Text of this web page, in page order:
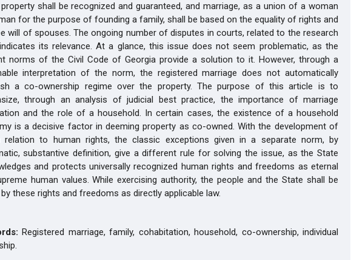
shall be recognized and guaranteed, and marriage, as a union of a woman
for the purpose of founding a family, shall be based on the equality of rights and
will of spouses. The ongoing number of disputes in courts, related to the research
its relevance. At a glance, this issue does not seem problematic, as the
norms of the Civil Code of Georgia provide a solution to it. However, through a
interpretation of the norm, the registered marriage does not automatically
a co-ownership regime over the property. The purpose of this article is to
through an analysis of judicial best practice, the importance of marriage
and the role of a household. In certain cases, the existence of a household
is a decisive factor in deeming property as co-owned. With the development of
relation to human rights, the classic exceptions given in a separate norm, by
substantive definition, give a different rule for solving the issue, as the State
and protects universally recognized human rights and freedoms as eternal
human values. While exercising authority, the people and the State shall be
these rights and freedoms as directly applicable law.
Registered marriage, family, cohabitation, household, co-ownership, individual